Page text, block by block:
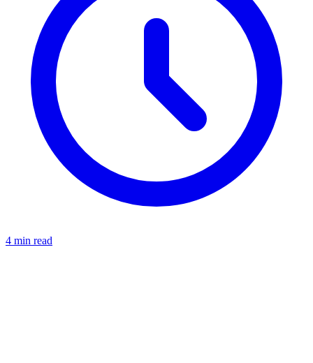
4 min read